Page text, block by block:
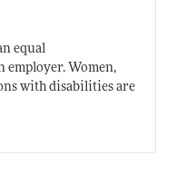
equal
Women,
with disabilities are